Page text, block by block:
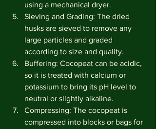
using a mechanical dryer.
Sieving and Grading: The dried
husks are sieved to remove any
large particles and graded
according to size and quality.
Buffering: Cocopeat can be acidic,
so it is treated with calcium or
potassium to bring its pH level to
neutral or slightly alkaline.
Compressing: The cocopeat is
compressed into blocks or bags for